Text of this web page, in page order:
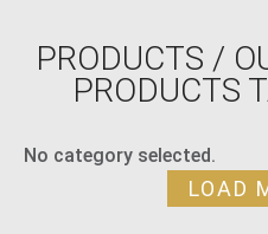
PRODUCTS /
PRODUCTS
No category selected.
LOAD